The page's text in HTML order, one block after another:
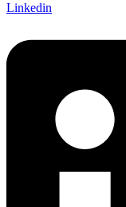
Linkedin